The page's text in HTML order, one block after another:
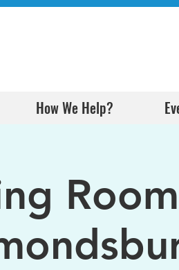
How We Help?